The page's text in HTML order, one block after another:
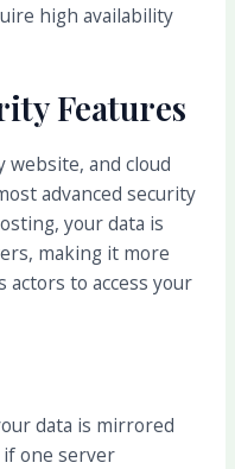
high availability
Features
and cloud
advanced security
your data is
making it more
to access your
data is mirrored
one server